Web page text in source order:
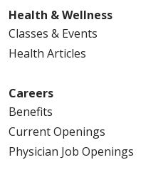
Health & Wellness
Classes & Events
Health Articles
Careers
Benefits
Current Openings
Physician Job Openings